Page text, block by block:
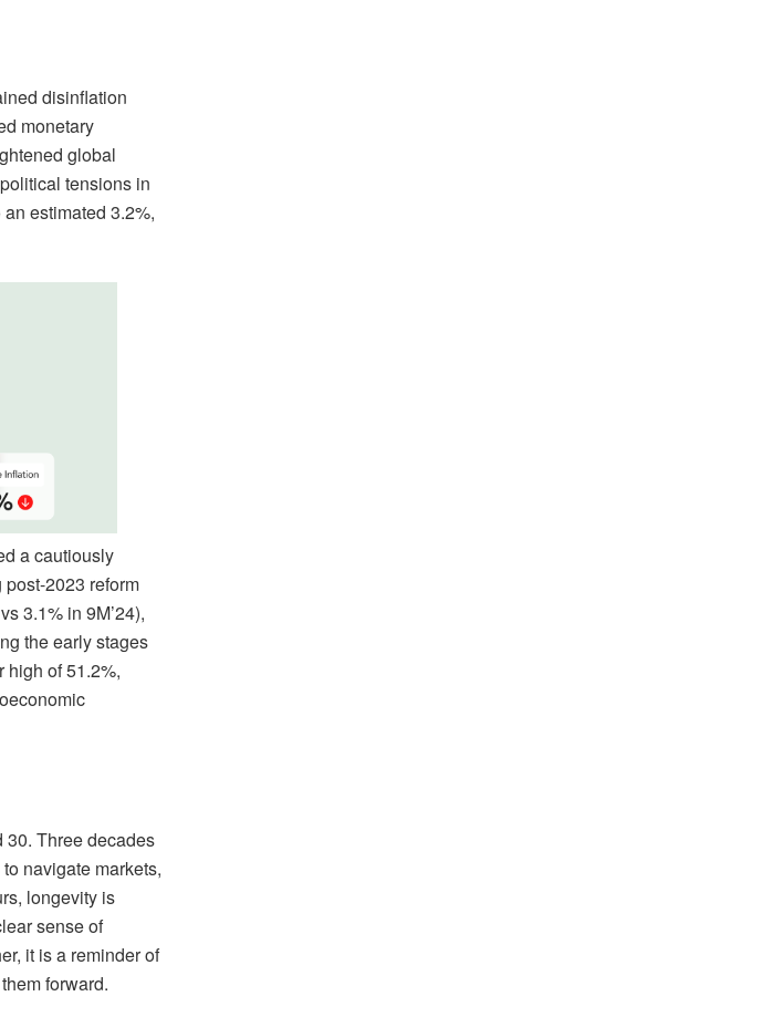
disinflation
monetary
global
tensions in
estimated 3.2%,
a cautiously
2023 reform
3.1% in 9M’24),
the early stages
high of 51.2%,
30. Three decades
navigate markets,
longevity is
sense of
it is a reminder of
forward.